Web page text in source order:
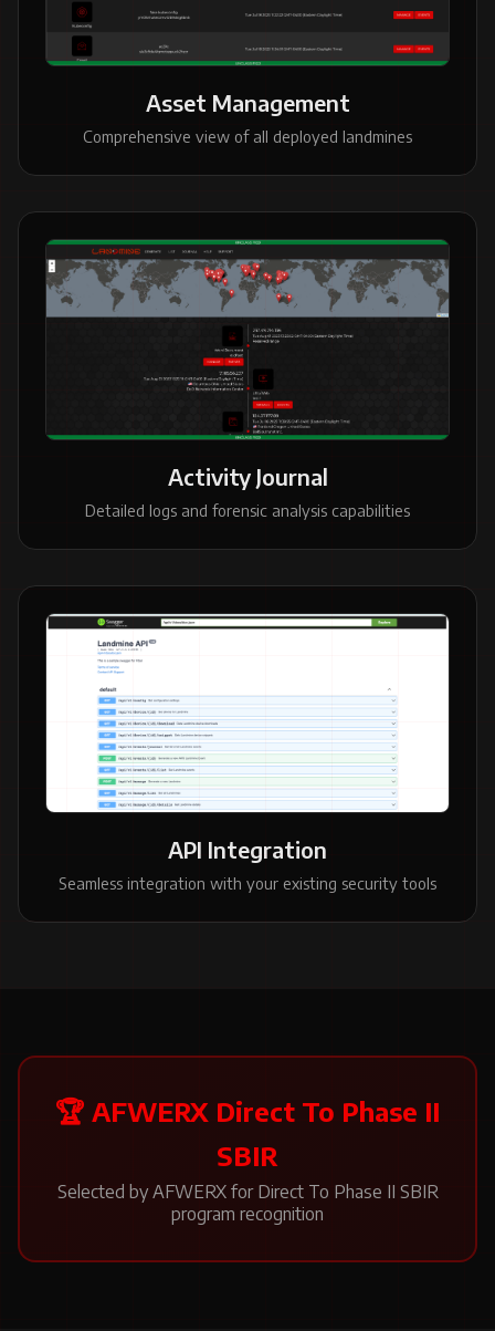
Asset Management
Comprehensive view of all deployed landmines
Activity Journal
Detailed logs and forensic analysis capabilities
API Integration
Seamless integration with your existing security tools
🏆 AFWERX Direct To Phase II
SBIR
Selected by AFWERX for Direct To Phase II SBIR
program recognition